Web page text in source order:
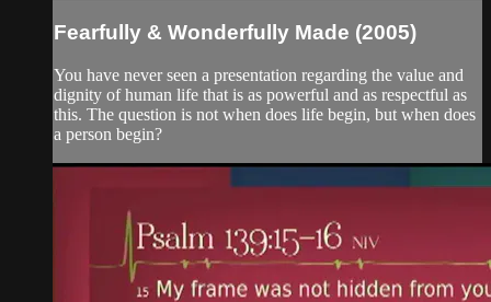
Fearfully & Wonderfully Made (2005)
You have never seen a presentation regarding the value and
dignity of human life that is as powerful and as respectful as
this. The question is not when does life begin, but when does
a person begin?